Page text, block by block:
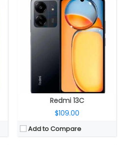
Redmi 13C
$109.00
Add to Compare
CPU:Qualcomm Snapdragon 7s Gen 3 4nm, Adreno 720 GPU
RAM:8GB / 12GB LPDDR4X
Storage:
128GB / 256GB UFS 3.1
Display:
6.83-inch Curved AMOLED
Android 15, Realme UI 6.0
View Details →